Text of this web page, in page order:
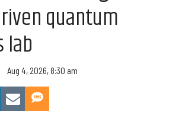
quantum
lab
Aug 4, 2026, 8:30 am